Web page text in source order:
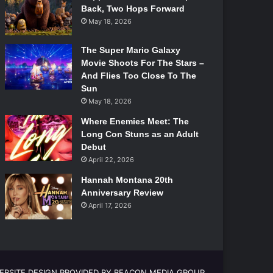
Back, Two Hops Forward
May 18, 2026
The Super Mario Galaxy
Movie Shoots For The Stars –
And Flies Too Close To The
Sun
May 18, 2026
Where Enemies Meet: The
Long Con Stuns as an Adult
Debut
April 22, 2026
Hannah Montana 20th
Anniversary Review
April 17, 2026